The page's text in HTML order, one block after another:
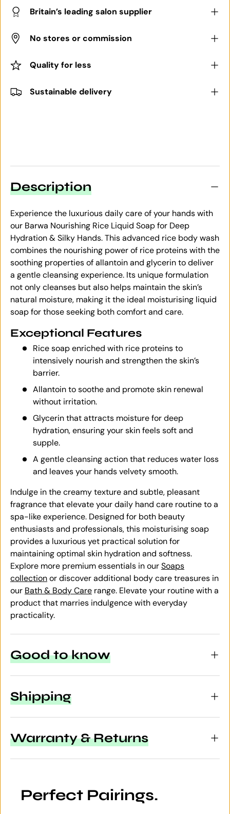
Britain’s leading salon supplier
No stores or commission
Quality for less
Sustainable delivery
Description
Experience the luxurious daily care of your hands with
our Barwa Nourishing Rice Liquid Soap for Deep
Hydration & Silky Hands. This advanced rice body wash
combines the nourishing power of rice proteins with the
soothing properties of allantoin and glycerin to deliver
a gentle cleansing experience. Its unique formulation
not only cleanses but also helps maintain the skin’s
natural moisture, making it the ideal moisturising liquid
soap for those seeking both comfort and care.
Exceptional Features
Rice soap enriched with rice proteins to
intensively nourish and strengthen the skin’s
barrier.
Allantoin to soothe and promote skin renewal
without irritation.
Glycerin that attracts moisture for deep
hydration, ensuring your skin feels soft and
supple.
A gentle cleansing action that reduces water loss
and leaves your hands velvety smooth.
Indulge in the creamy texture and subtle, pleasant
fragrance that elevate your daily hand care routine to a
spa-like experience. Designed for both beauty
enthusiasts and professionals, this moisturising soap
provides a luxurious yet practical solution for
maintaining optimal skin hydration and softness.
Explore more premium essentials in ourSoaps
collectionor discover additional body care treasures in
our Bath & Body Care range. Elevate your routine with a
product that marries indulgence with everyday
practicality.
Good to know
Shipping
Warranty & Returns
Perfect Pairings.